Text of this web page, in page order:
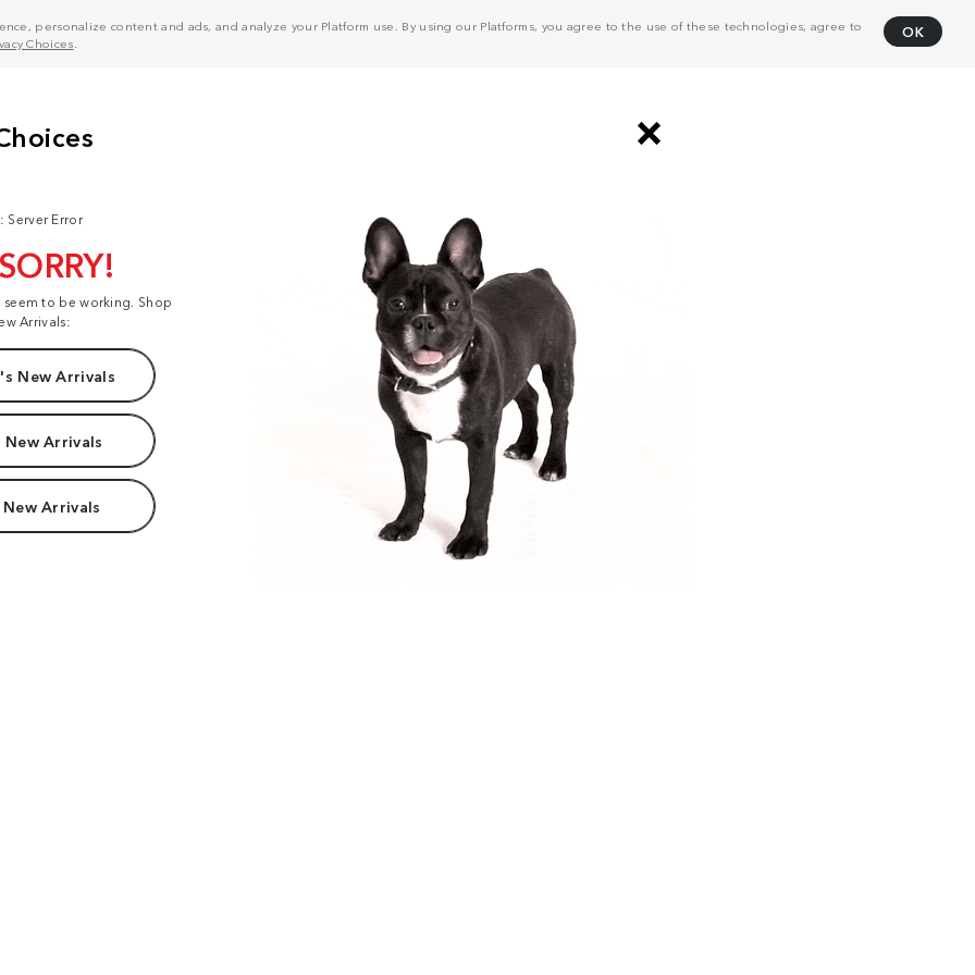
personalize content and ads, and analyze your Platform use. By using our Platforms, you agree to the use of these technologies, agree to
Choices
OK
Server Error
to be working. Shop
Arrivals:
New Arrivals
New Arrivals
Arrivals